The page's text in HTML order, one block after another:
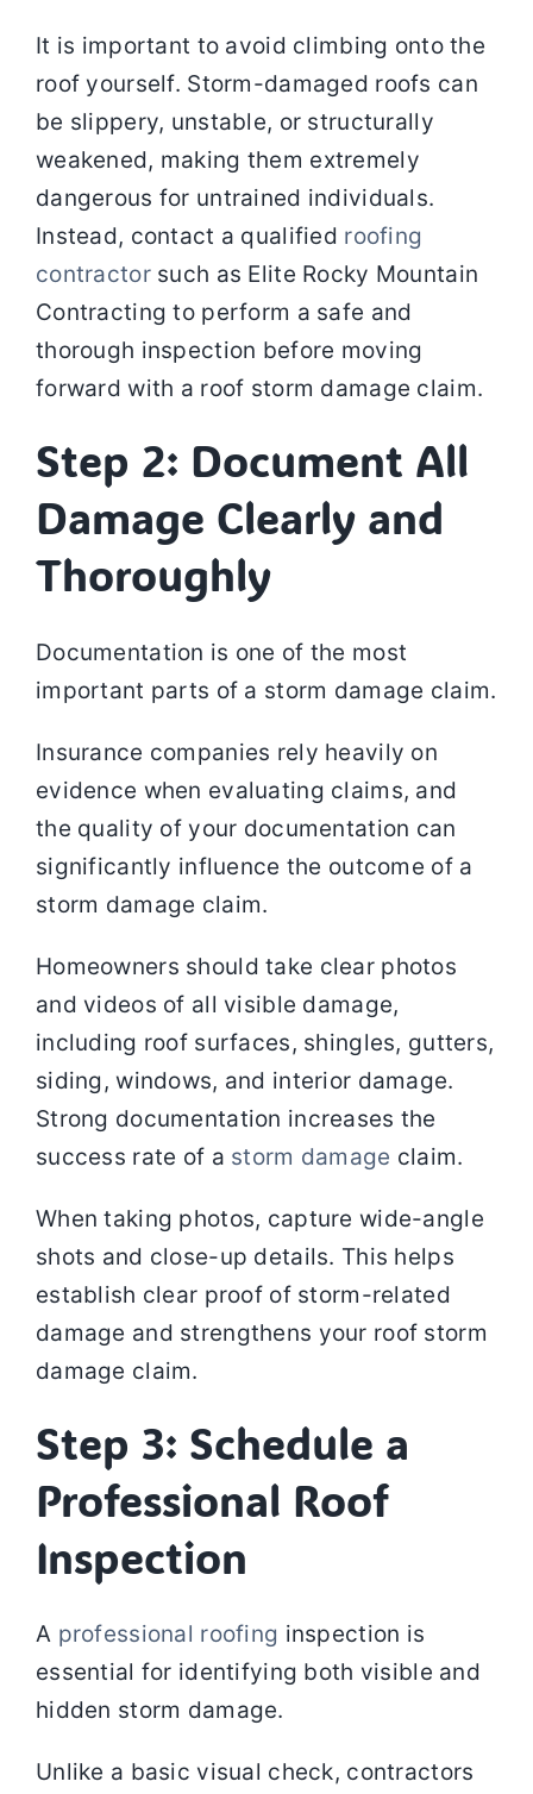
It is important to avoid climbing onto the
roof yourself. Storm-damaged roofs can
be slippery, unstable, or structurally
weakened, making them extremely
dangerous for untrained individuals.
Instead, contact a qualified roofing
contractorsuch as Elite Rocky Mountain
Contracting to perform a safe and
thorough inspection before moving
forward with a roof storm damage claim.
Step 2: Document All
Damage Clearly and
Thoroughly
Documentation is one of the most
important parts of a storm damage claim.
Insurance companies rely heavily on
evidence when evaluating claims, and
the quality of your documentation can
significantly influence the outcome of a
storm damage claim.
Homeowners should take clear photos
and videos of all visible damage,
including roof surfaces, shingles, gutters,
siding, windows, and interior damage.
Strong documentation increases the
success rate of a storm damage claim.
When taking photos, capture wide-angle
shots and close-up details. This helps
establish clear proof of storm-related
damage and strengthens your roof storm
damage claim.
Step 3: Schedule a
Professional Roof
Inspection
A professional roofing inspection is
essential for identifying both visible and
hidden storm damage.
Unlike a basic visual check, contractors